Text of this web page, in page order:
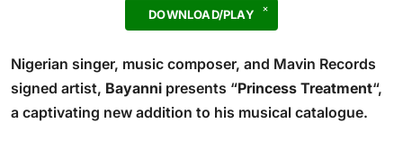
DOWNLOAD/PLAY
Nigerian singer, music composer, and Mavin Records
signed artist, Bayanni presents “Princess Treatment“,
a captivating new addition to his musical catalogue.